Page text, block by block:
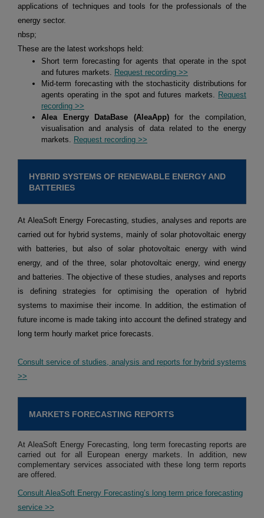
applications of techniques and tools for the professionals of the
energy sector.
nbsp;
These are the latest workshops held:
Short term forecasting for agents that operate in the spot
and futures markets. Request recording >>
Mid-term forecasting with the stochasticity distributions for
agents operating in the spot and futures markets. Request
recording >>
Alea Energy DataBase (AleaApp)for the compilation,
visualisation and analysis of data related to the energy
markets. Request recording >>
HYBRID SYSTEMS OF RENEWABLE ENERGY AND
BATTERIES
At AleaSoft Energy Forecasting, studies, analyses and reports are
carried out for hybrid systems, mainly of solar photovoltaic energy
with batteries, but also of solar photovoltaic energy with wind
energy, and of the three, solar photovoltaic energy, wind energy
and batteries. The objective of these studies, analyses and reports
is defining strategies for optimising the operation of hybrid
systems to maximise their income. In addition, the estimation of
future income is made taking into account the defined strategy and
long term hourly market price forecasts.
Consult service of studies, analysis and reports for hybrid systems
>>
MARKETS FORECASTING REPORTS
At AleaSoft Energy Forecasting, long term forecasting reports are
carried out for all European energy markets. In addition, new
complementary services associated with these long term reports
are offered.
Consult AleaSoft Energy Forecasting’s long term price forecasting
service >>